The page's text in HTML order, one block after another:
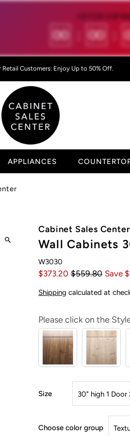
OFFER
00 00
Retail Customers: Enjoy Up to 50% Off.
APPLIANCES
Cabinet Sales Center
Wall Cabinets
W3030
$373.20 $559.80 Save
Shipping calculated at
Please click on the
Size
Choose color group